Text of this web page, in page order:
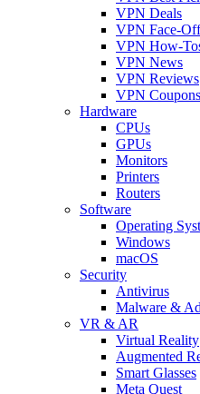
VPN Deals
VPN Face-
VPN How-
VPN News
VPN Reviews
VPN Coupons
Hardware
CPUs
GPUs
Monitors
Printers
Routers
Software
Operating
Windows
macOS
Security
Antivirus
Malware &
VR & AR
Virtual Reality
Augmented
Smart Glasses
Meta Quest